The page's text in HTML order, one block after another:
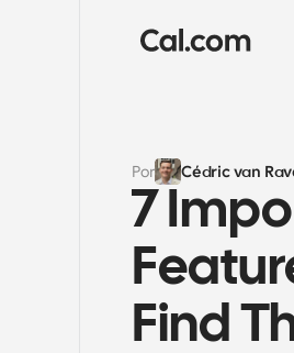
Por Cédric van
7
Find